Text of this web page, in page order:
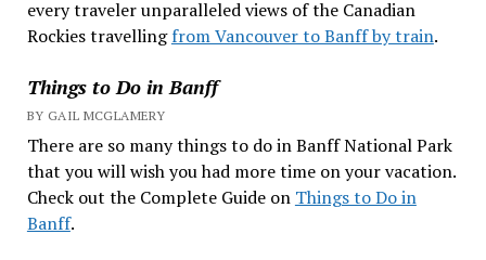
every traveler unparalleled views of the Canadian
Rockies travellingfrom Vancouver to Banff by train.
Things to Do in Banff
BY GAIL MCGLAMERY
There are so many things to do in Banff National Park
that you will wish you had more time on your vacation.
Check out the Complete Guide on Things to Do in
Banff.